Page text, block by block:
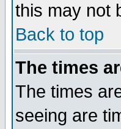
this may not
Back to top
The times
The times
seeing are